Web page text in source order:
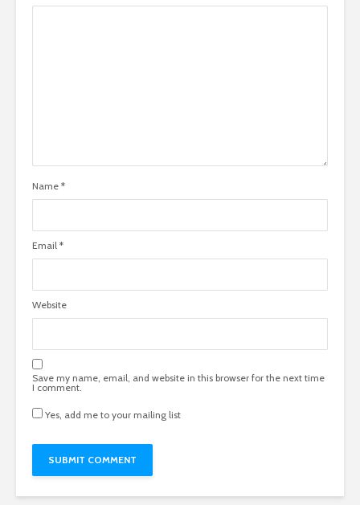
Name *
Email *
Website
Save my name, email, and website in this browser for the next time
I comment.
Yes, add me to your mailing list